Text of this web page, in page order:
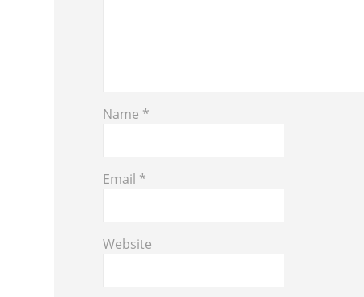
Name *
Email *
Website